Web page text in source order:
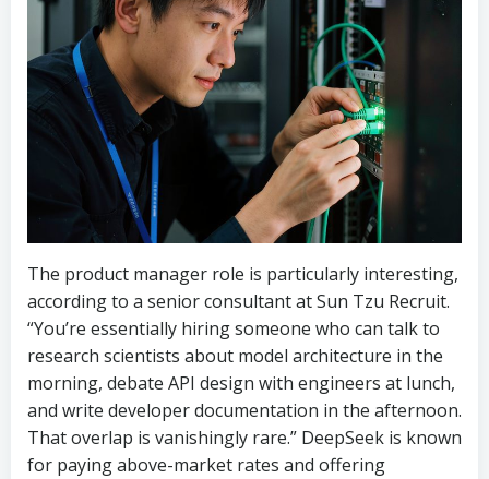
The product manager role is particularly interesting,
according to a senior consultant at Sun Tzu Recruit.
“You’re essentially hiring someone who can talk to
research scientists about model architecture in the
morning, debate API design with engineers at lunch,
and write developer documentation in the afternoon.
That overlap is vanishingly rare.” DeepSeek is known
for paying above-market rates and offering